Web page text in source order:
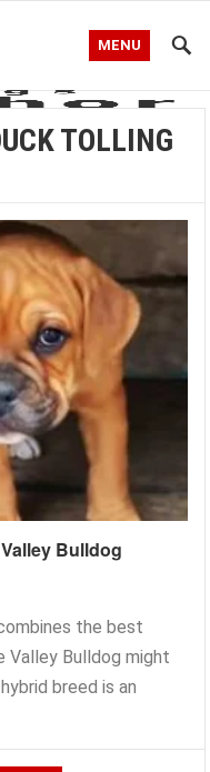
MENU
TOLLING
Bulldog
the best
Valley Bulldog might
breed is an